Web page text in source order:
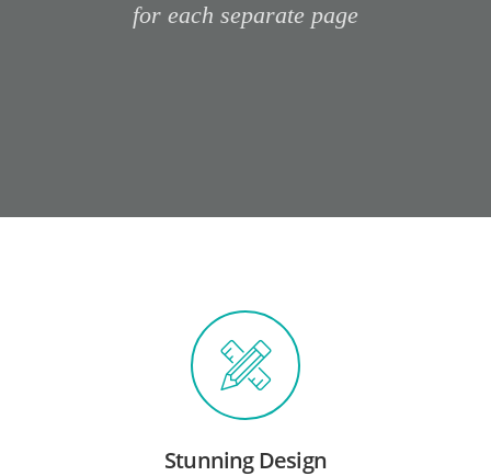
for each separate page
Stunning Design